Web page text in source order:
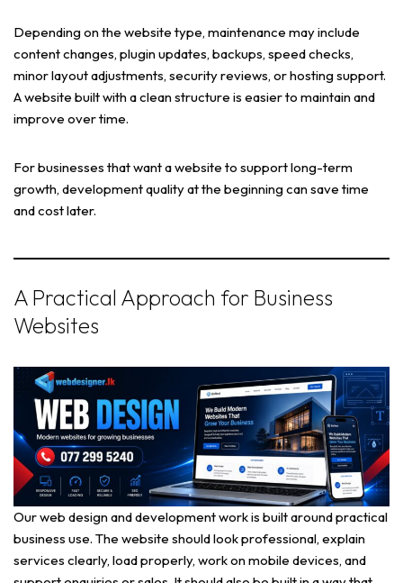
Depending on the website type, maintenance may include
content changes, plugin updates, backups, speed checks,
minor layout adjustments, security reviews, or hosting support.
A website built with a clean structure is easier to maintain and
improve over time.
For businesses that want a website to support long-term
growth, development quality at the beginning can save time
and cost later.
A Practical Approach for Business
Websites
Our web design and development work is built around practical
business use. The website should look professional, explain
services clearly, load properly, work on mobile devices, and